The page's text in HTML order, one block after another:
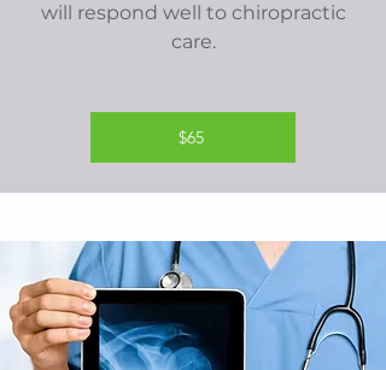
will respond well to chiropractic
care.
$65